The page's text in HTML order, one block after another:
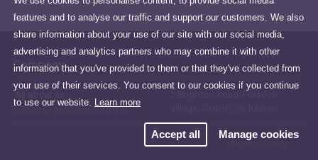
features and to analyse our traffic and support our customers. We also
share information about your use of our site with our social media,
advertising and analytics partners who may combine it with other
information that you've provided to them or that they've collected from
your use of their services. You consent to our cookies if you continue
to use our website.
Learn more
Accept all Manage cookies
Company